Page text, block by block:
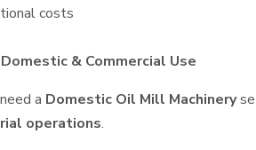
costs
& Commercial Use
a Domestic Oil Mill Machinery
operations.